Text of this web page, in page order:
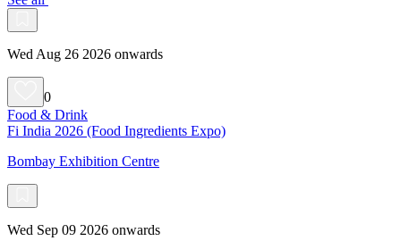
Wed Aug 26 2026 onwards
0
Food & Drink
Fi India 2026 (Food Ingredients Expo)
Bombay Exhibition Centre
Wed Sep 09 2026 onwards